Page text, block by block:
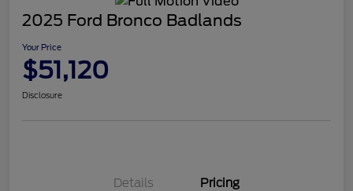
2025 Ford Bronco Badlands
Your Price
$51,120
Disclosure
Details Pricing